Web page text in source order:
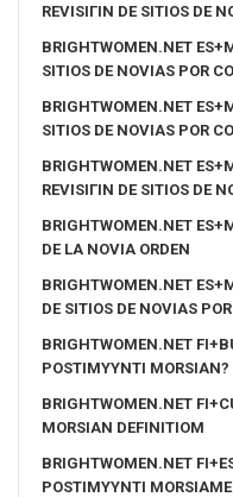
REVISIГІN DE SITIOS DE
BRIGHTWOMEN.NET
SITIOS DE NOVIAS POR
BRIGHTWOMEN.NET
SITIOS DE NOVIAS POR
BRIGHTWOMEN.NET
REVISIГІN DE SITIOS DE
BRIGHTWOMEN.NET
DE LA NOVIA ORDEN
BRIGHTWOMEN.NET
DE SITIOS DE NOVIAS POR
BRIGHTWOMEN.NET
POSTIMYYNTI MORSIAN?
BRIGHTWOMEN.NET
MORSIAN DEFINITIOM
BRIGHTWOMEN.NET
POSTIMYYNTI